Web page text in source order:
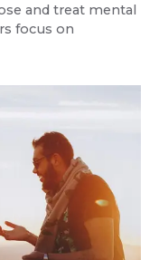
and treat mental
focus on